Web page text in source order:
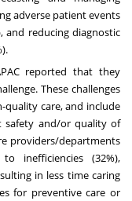
adverse patient events
and reducing diagnostic
reported that they
These challenges
care, and include
safety and/or quality of
providers/departments
inefficiencies (32%),
in less time caring
for preventive care or